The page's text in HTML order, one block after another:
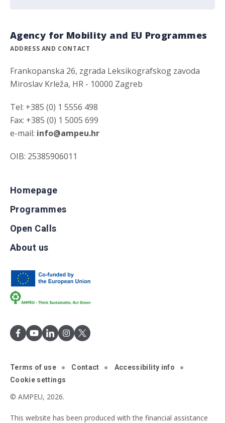
Agency for Mobility and EU Programmes
ADDRESS AND CONTACT
Frankopanska 26, zgrada Leksikografskog zavoda
Miroslav Krleža, HR - 10000 Zagreb
Tel: +385 (0) 1 5556 498
Fax: +385 (0) 1 5005 699
e-mail: info@ampeu.hr
OIB: 25385906011
Homepage
Programmes
Open Calls
About us
Terms of use Contact
Accessibility info
Cookie settings
© AMPEU, 2026.
This website has been produced with the financial assistance